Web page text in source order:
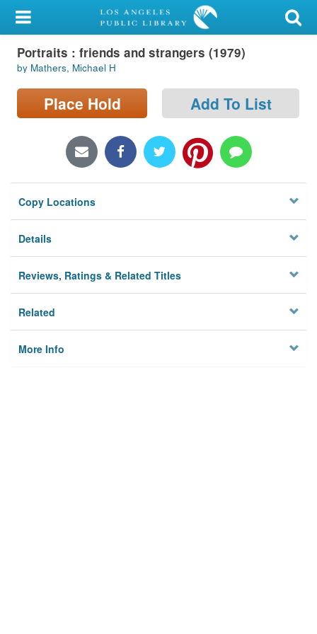
My Account
Library Card
Sign In
Locations/Hours (external
Privacy
Portraits : friends and strangers (1979)
by Mathers, Michael H
Place Hold Add To List
Copy Locations
Details
Reviews, Ratings & Related Titles
Related
More Info